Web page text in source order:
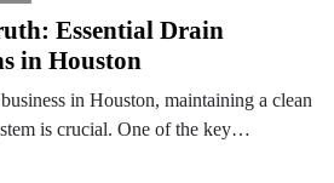
Essential Drain
in Houston
in Houston, maintaining a clean
is crucial. One of the key…